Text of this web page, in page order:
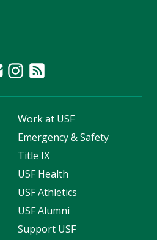
Work at USF
Emergency & Safety
Title IX
USF Health
USF Athletics
USF Alumni
Support USF